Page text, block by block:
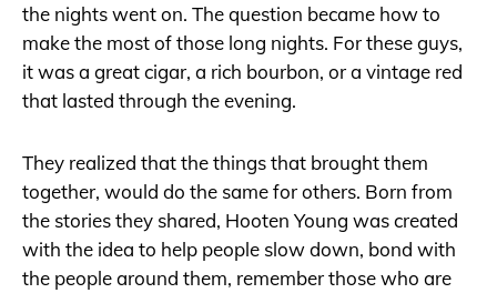
the nights went on. The question became how to
make the most of those long nights. For these guys,
it was a great cigar, a rich bourbon, or a vintage red
that lasted through the evening.
They realized that the things that brought them
together, would do the same for others. Born from
the stories they shared, Hooten Young was created
with the idea to help people slow down, bond with
the people around them, remember those who are